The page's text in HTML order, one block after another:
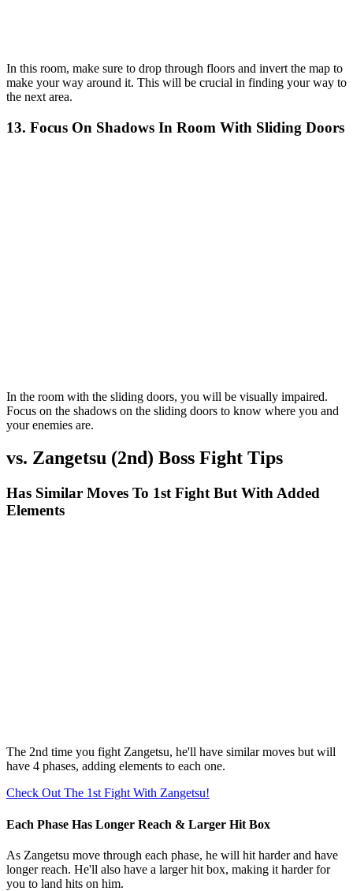
In this room, make sure to drop through floors and invert the map to
make your way around it. This will be crucial in finding your way to
the next area.
13. Focus On Shadows In Room With Sliding Doors
In the room with the sliding doors, you will be visually impaired.
Focus on the shadows on the sliding doors to know where you and
your enemies are.
vs. Zangetsu (2nd) Boss Fight Tips
Has Similar Moves To 1st Fight But With Added
Elements
The 2nd time you fight Zangetsu, he'll have similar moves but will
have 4 phases, adding elements to each one.
Check Out The 1st Fight With Zangetsu!
Each Phase Has Longer Reach & Larger Hit Box
As Zangetsu move through each phase, he will hit harder and have
longer reach. He'll also have a larger hit box, making it harder for
you to land hits on him.